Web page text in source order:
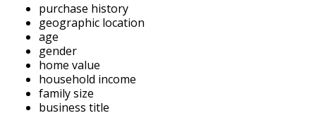
purchase history
geographic location
age
gender
home value
household income
family size
business title